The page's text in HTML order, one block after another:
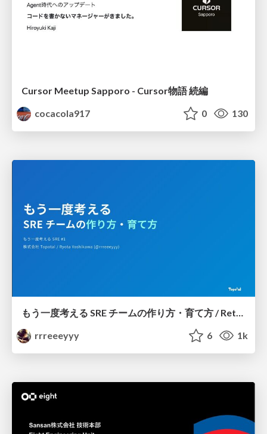
Cursor Meetup Sapporo - Cursor物語 続編
cocacola917
0 130
もう一度考える SRE チームの作り方・育て方 / Rethinking SRE #1: Building and Growing SRE Teams
rrreeeyyy
6 1k